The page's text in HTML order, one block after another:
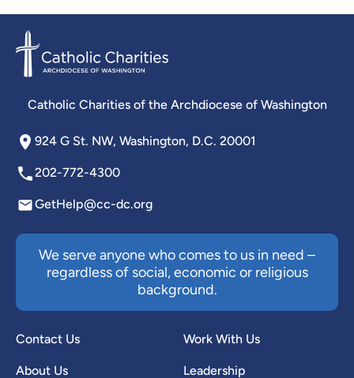
Catholic Charities of the Archdiocese of Washington
924 G St. NW, Washington, D.C. 20001
202-772-4300
GetHelp@cc-dc.org
We serve anyone who comes to us in need –
regardless of social, economic or religious
background.
Contact Us
About Us
Work With Us
Leadership